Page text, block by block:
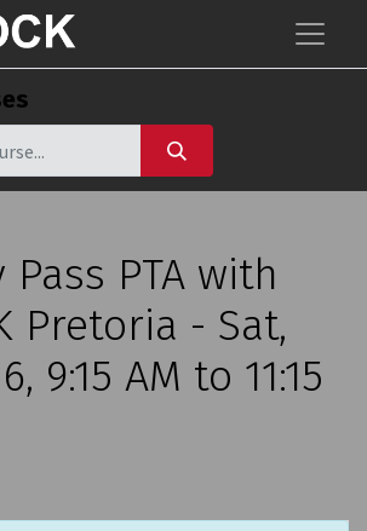
Pass PTA with
Pretoria - Sat,
9:15 AM to 11:15